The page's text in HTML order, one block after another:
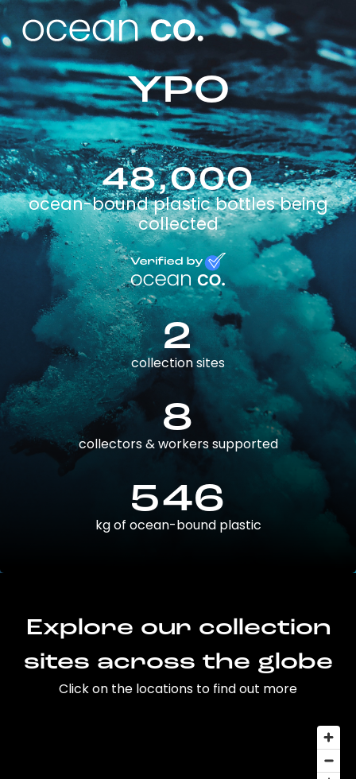
YPO
48,000
ocean-bound plastic bottles being
collected
2
collection sites
8
collectors & workers supported
546
kg of ocean-bound plastic
Explore our collection
sites across the globe
Click on the locations to find out more